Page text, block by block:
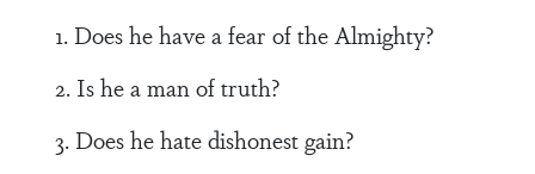
1. Does he have a fear of the Almighty?
2. Is he a man of truth?
3. Does he hate dishonest gain?